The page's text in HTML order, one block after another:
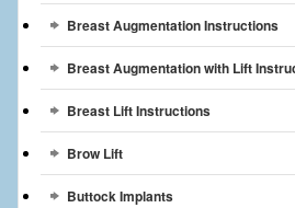
Videos
Breast Augmentation Instructions
Breast Augmentation with Lift
Breast Lift Instructions
Brow Lift
Buttock Implants